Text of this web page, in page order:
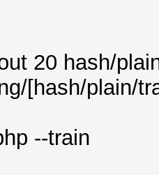
20 hash/
[hash/plain/
--train